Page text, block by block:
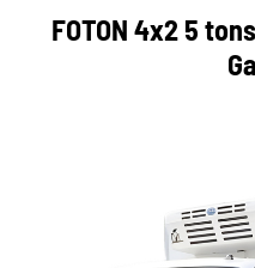
FOTON 4x2 5